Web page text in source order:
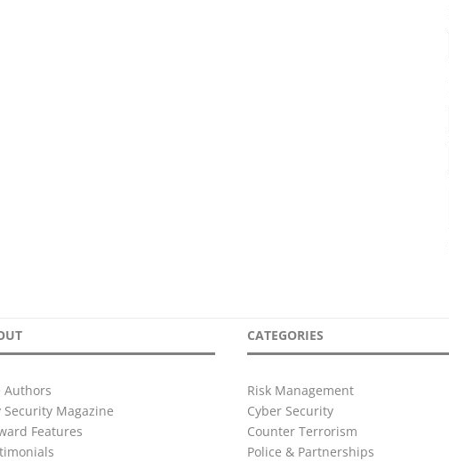
Authors
Security Magazine
Features
CATEGORIES
Risk Management
Cyber Security
Counter Terrorism
Police & Partnerships